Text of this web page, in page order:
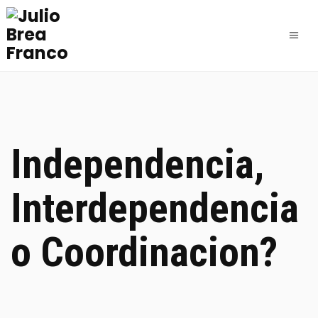
Independencia,
Interdependencia
o Coordinacion?